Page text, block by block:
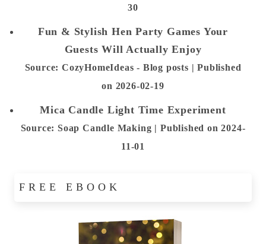
30
Fun & Stylish Hen Party Games Your
Guests Will Actually Enjoy
Source: CozyHomeIdeas - Blog posts
Published
on 2026-02-19
Mica Candle Light Time Experiment
Source: Soap Candle Making
Published on 2024-
11-01
FREE EBOOK